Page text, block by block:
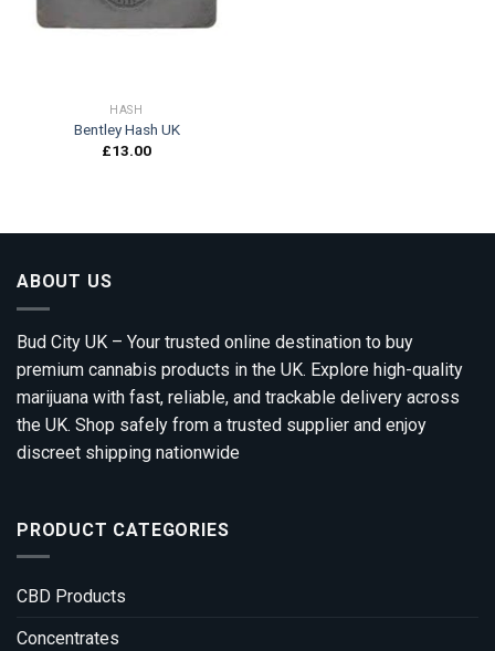
HASH
Bentley Hash UK
£13.00
ABOUT US
Bud City UK – Your trusted online destination to buy
premium cannabis products in the UK. Explore high-quality
marijuana with fast, reliable, and trackable delivery across
the UK. Shop safely from a trusted supplier and enjoy
discreet shipping nationwide
PRODUCT CATEGORIES
CBD Products
Concentrates